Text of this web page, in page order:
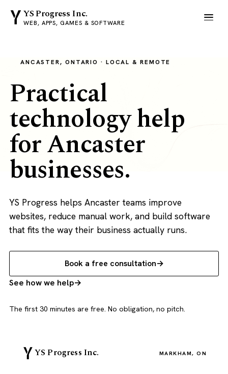
YS Progress Inc.
WEB, APPS, GAMES & SOFTWARE
ANCASTER, ONTARIO · LOCAL & REMOTE
Practical
technology help
for Ancaster
businesses.
YS Progress helps Ancaster teams improve
websites, reduce manual work, and build software
that fits the way their business actually runs.
Book a free consultation
See how we help
The first 30 minutes are free. No obligation, no pitch.
YS Progress Inc. MARKHAM, ON